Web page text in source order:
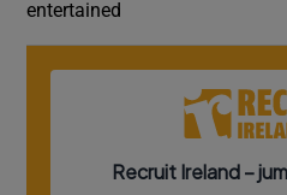
entertained